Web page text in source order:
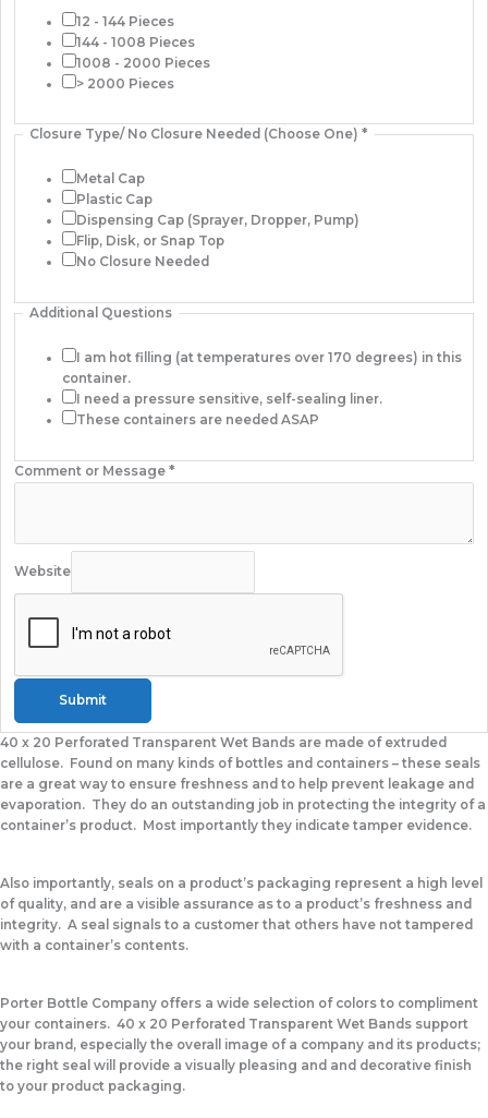
12 - 144 Pieces
144 - 1008 Pieces
1008 - 2000 Pieces
> 2000 Pieces
Closure Type/ No Closure Needed (Choose One)*
Metal Cap
Plastic Cap
Dispensing Cap (Sprayer, Dropper, Pump)
Flip, Disk, or Snap Top
No Closure Needed
Additional Questions
I am hot filling (at temperatures over 170 degrees) in this
container.
I need a pressure sensitive, self-sealing liner.
These containers are needed ASAP
Comment or Message *
Website
Submit
40 x 20 Perforated Transparent Wet Bands are made of extruded
cellulose. Found on many kinds of bottles and containers – these seals
are a great way to ensure freshness and to help prevent leakage and
evaporation. They do an outstanding job in protecting the integrity of a
container’s product. Most importantly they indicate tamper evidence.
Also importantly, seals on a product’s packaging represent a high level
of quality, and are a visible assurance as to a product’s freshness and
integrity. A seal signals to a customer that others have not tampered
with a container’s contents.
Porter Bottle Company offers a wide selection of colors to compliment
your containers. 40 x 20 Perforated Transparent Wet Bands support
your brand, especially the overall image of a company and its products;
the right seal will provide a visually pleasing and and decorative finish
to your product packaging.